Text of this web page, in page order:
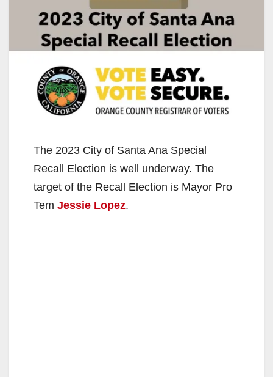
The 2023 City of Santa Ana Special
Recall Election is well underway. The
target of the Recall Election is Mayor Pro
Tem Jessie Lopez.